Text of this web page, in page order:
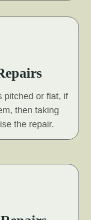
pitched or flat, if
then taking
the repair.